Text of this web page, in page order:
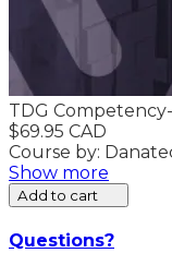
TDG
$69.95 CAD
Course by:
Show more
Add to cart
Questions?